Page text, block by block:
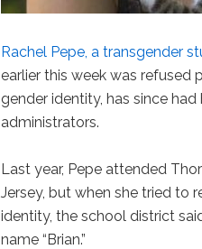
Rachel Pepe, a transgender
earlier this week was refused
gender identity, has since
administrators.
Last year, Pepe attended
Jersey, but when she tried to
identity, the school district
name “Brian.”